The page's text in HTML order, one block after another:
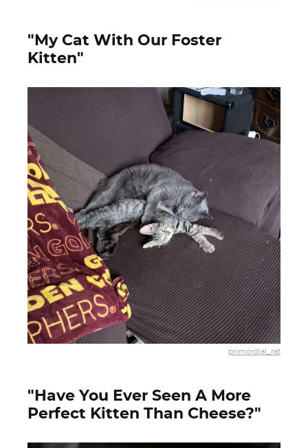
"My Cat With Our Foster
Kitten"
primordial_rat
"Have You Ever Seen A More
Perfect Kitten Than Cheese?"